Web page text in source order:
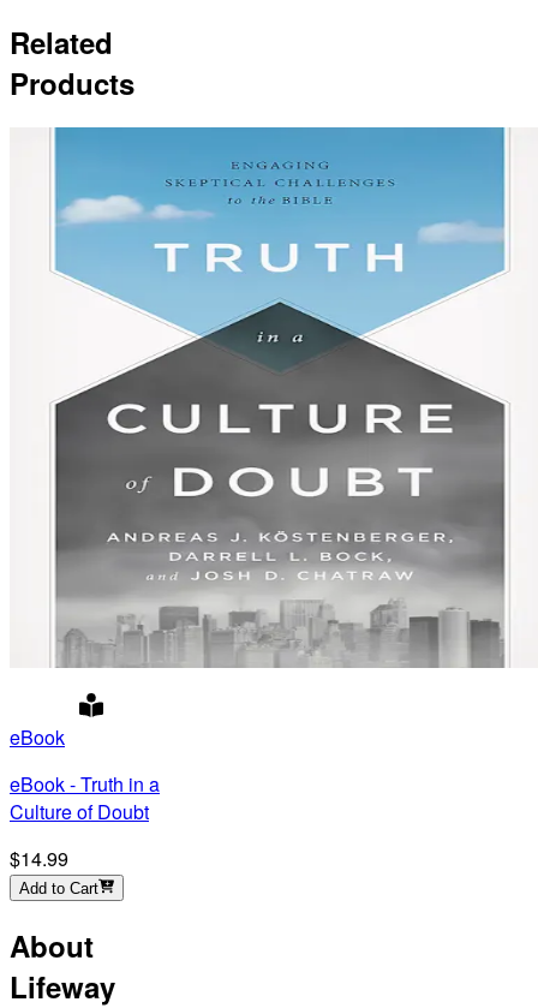
Related
Products
eBook
eBook - Truth in a
Culture of Doubt
$14.99
Add to Cart
About
Lifeway